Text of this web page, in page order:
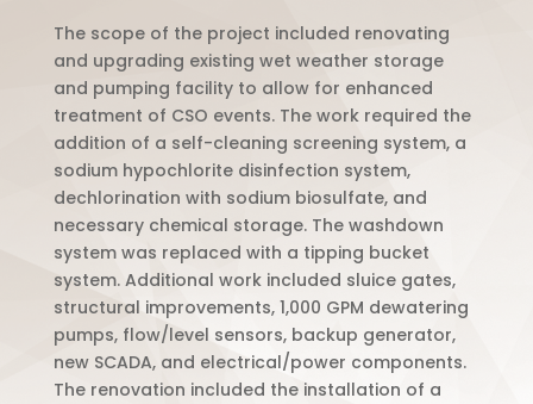
The scope of the project included renovating
and upgrading existing wet weather storage
and pumping facility to allow for enhanced
treatment of CSO events. The work required the
addition of a self-cleaning screening system, a
sodium hypochlorite disinfection system,
dechlorination with sodium biosulfate, and
necessary chemical storage. The washdown
system was replaced with a tipping bucket
system. Additional work included sluice gates,
structural improvements, 1,000 GPM dewatering
pumps, flow/level sensors, backup generator,
new SCADA, and electrical/power components.
The renovation included the installation of a